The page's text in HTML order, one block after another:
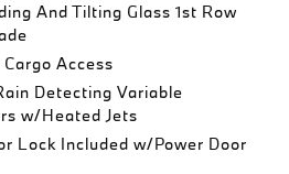
And Tilting Glass 1st Row
Access
Detecting Variable
w/Heated Jets
Lock Included w/Power Door